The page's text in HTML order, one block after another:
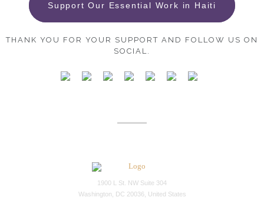
Support Our Essential Work in Haiti
THANK YOU FOR YOUR SUPPORT AND FOLLOW US ON
SOCIAL.
1900 L St. NW Suite 304
Washington, DC 20036, United States